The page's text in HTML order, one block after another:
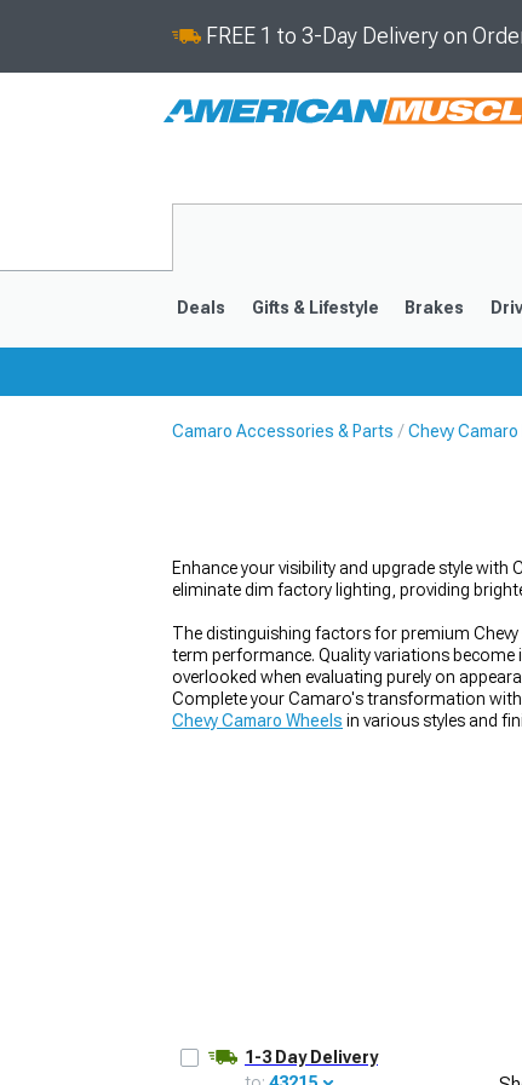
FREE 1 to 3-Day Delivery on
Deals Gifts & Lifestyle Brakes
Camaro Accessories & Parts Chevy
Enhance your visibility and upgrade style
eliminate dim factory lighting, providing
The distinguishing factors for premium
term performance. Quality variations
overlooked when evaluating purely on
Complete your Camaro's transformation with
Chevy Camaro Wheels in various styles and
1-3 Day Delivery